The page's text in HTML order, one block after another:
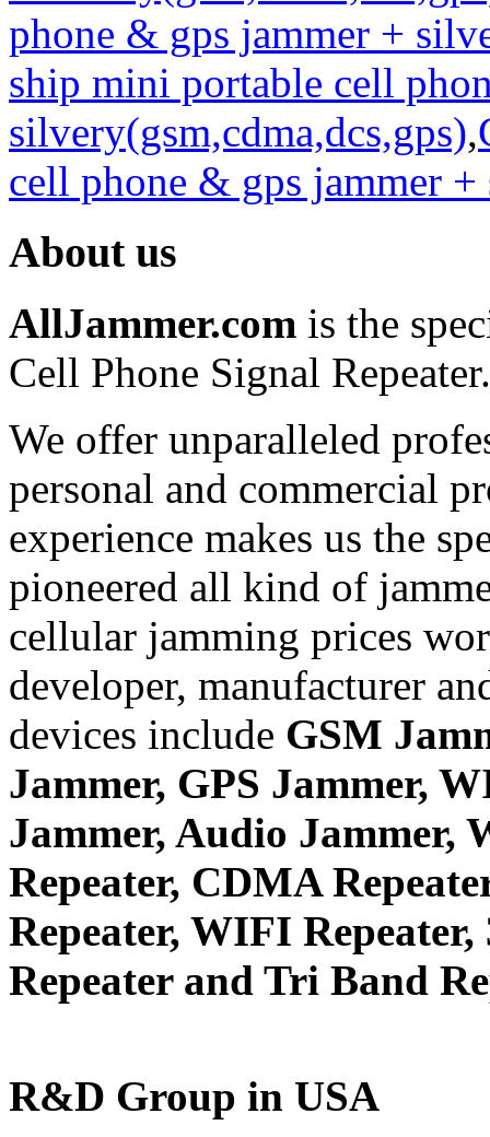
phone & gps jammer +
ship mini portable cell
silvery(gsm,cdma,dcs,gps),
cell phone & gps jammer
About us
AllJammer.com is the
Cell Phone Signal Repeater.
We offer unparalleled
personal and commercial
experience makes us the
pioneered all kind of
cellular jamming prices
developer, manufacturer
devices include GSM
Jammer, GPS Jammer,
Jammer, Audio Jammer,
Repeater, CDMA
Repeater, WIFI
Repeater and Tri Band
R&D Group in USA